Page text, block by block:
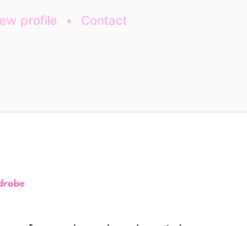
profile • Contact